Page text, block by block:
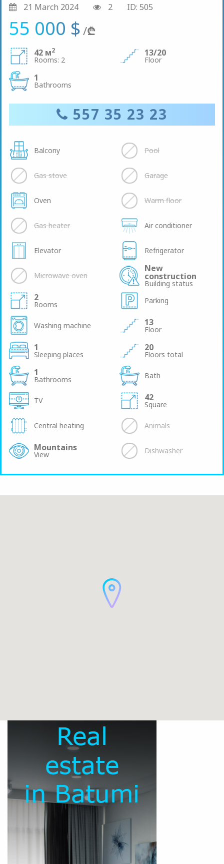
21 March 2024 2 ID: 505
55 000 $ /₾
42 м2
Rooms: 2
13/20
Floor
1
Bathrooms
557 35 23 23
Balcony Pool
Gas stove Garage
Oven Warm floor
Gas heater Air conditioner
Elevator Refrigerator
Microwave oven
New
construction
Building status
2
Rooms Parking
Washing machine 13
Floor
1
Sleeping places
20
Floors total
1
Bathrooms Bath
TV 42
Square
Central heating Animals
Mountains
View Dishwasher